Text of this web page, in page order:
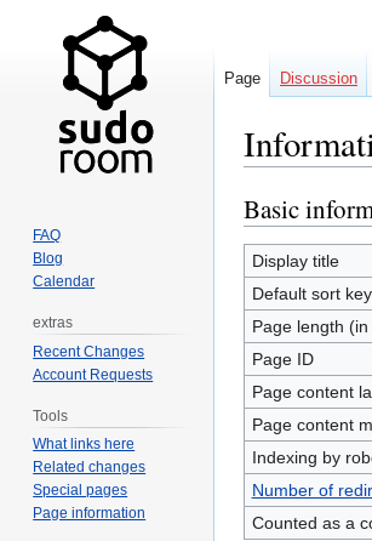
Jump
to
navigation
Jump
to
search
Basic
Display title
Default sort key
Page length (in
Page ID
Page content
Page content
Indexing by
Number of
Counted as a
Page Discussion
FAQ
Blog
Calendar
extras
Recent Changes
Account Requests
Tools
What links here
Related changes
Special pages
Page information